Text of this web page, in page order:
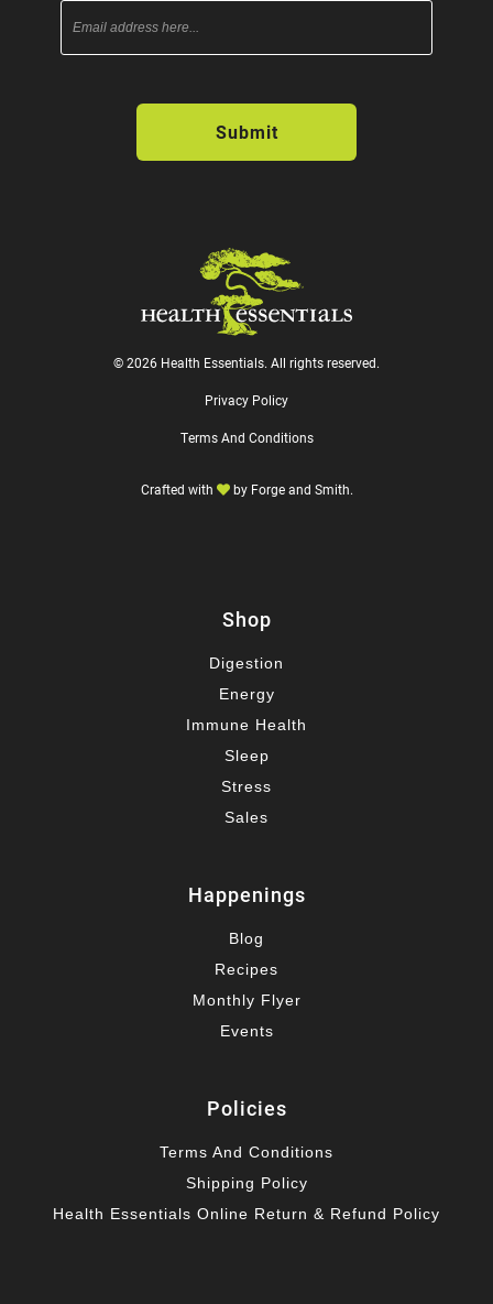
© 2026 Health Essentials. All rights reserved.
Privacy Policy
Terms And Conditions
Crafted with by Forge and Smith.
Shop
Digestion
Energy
Immune Health
Sleep
Stress
Sales
Happenings
Blog
Recipes
Monthly Flyer
Events
Policies
Terms And Conditions
Shipping Policy
Health Essentials Online Return & Refund Policy